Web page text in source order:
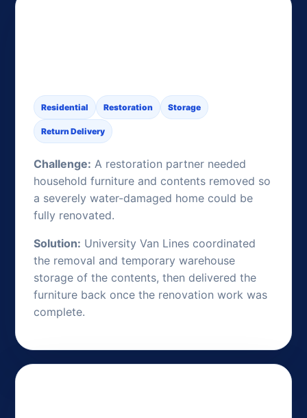
Residential Restoration Storage
Return Delivery
Challenge: A restoration partner needed
household furniture and contents removed so
a severely water-damaged home could be
fully renovated.
Solution: University Van Lines coordinated
the removal and temporary warehouse
storage of the contents, then delivered the
furniture back once the renovation work was
complete.